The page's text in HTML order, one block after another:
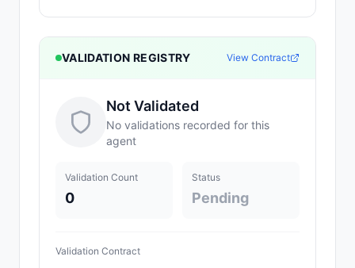
VALIDATION REGISTRY View Contract
Not Validated
No validations recorded for this
agent
Validation Count
0
Status
Pending
Validation Contract